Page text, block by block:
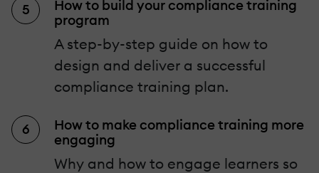
How to build your compliance training
program
A step-by-step guide on how to
design and deliver a successful
compliance training plan.
How to make compliance training more
engaging
Why and how to engage learners so